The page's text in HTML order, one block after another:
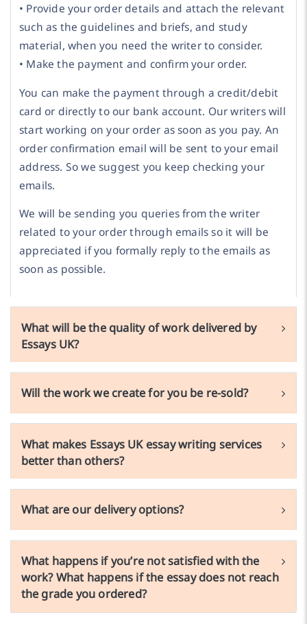
• Provide your order details and attach the relevant
such as the guidelines and briefs, and study
material, when you need the writer to consider.
• Make the payment and confirm your order.
You can make the payment through a credit/debit
card or directly to our bank account. Our writers will
start working on your order as soon as you pay. An
order confirmation email will be sent to your email
address. So we suggest you keep checking your
emails.
We will be sending you queries from the writer
related to your order through emails so it will be
appreciated if you formally reply to the emails as
soon as possible.
What will be the quality of work delivered by
Essays UK?
Will the work we create for you be re-sold?
What makes Essays UK essay writing services
better than others?
What are our delivery options?
What happens if you’re not satisfied with the
work? What happens if the essay does not reach
the grade you ordered?